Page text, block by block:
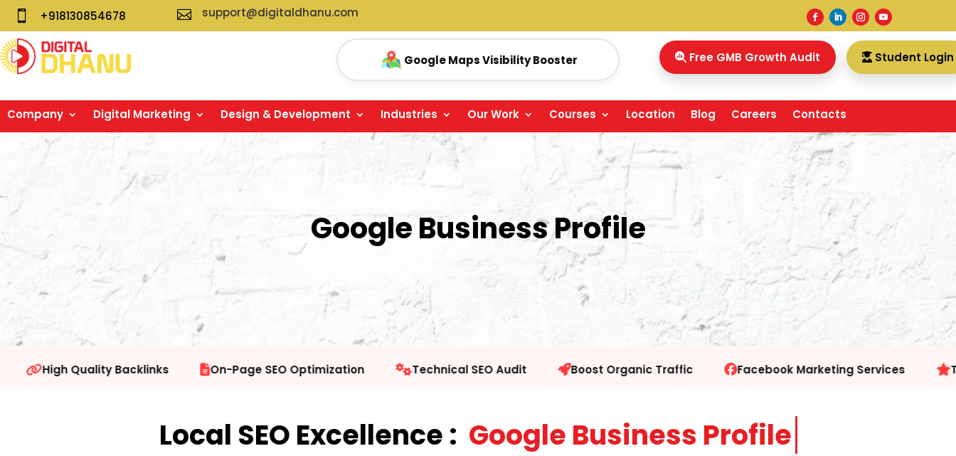
 +918130854678  support@digitaldhanu.com
GMB Reviews Management Free GMB Growth Audit Student Login
Company Digital Marketing Design & Development Industries Our Work Courses Location Blog Careers Contacts
Google Business Profile
On-Page SEO Optimization Technical SEO Audit Boost Organic Traffic Facebook Marketing Services Trusted SEO Experts
Local SEO Excellence : Google Business Profile